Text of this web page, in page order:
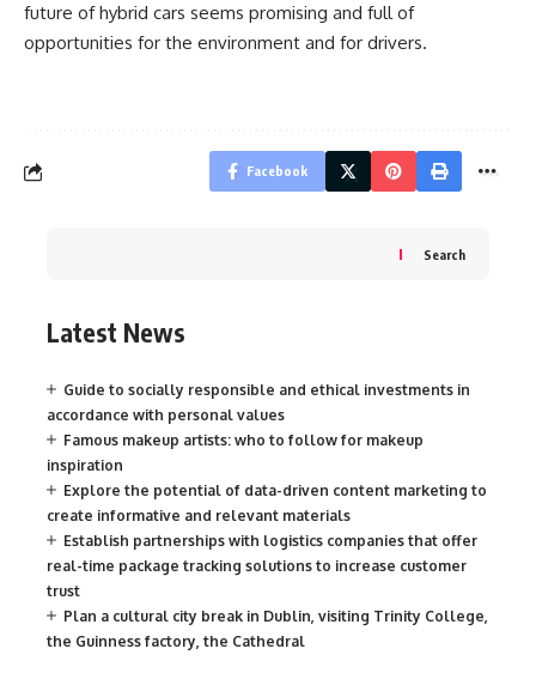
future of hybrid cars seems promising and full of
opportunities for the environment and for drivers.
Facebook
Search
Latest News
Guide to socially responsible and ethical investments in
accordance with personal values
Famous makeup artists: who to follow for makeup
inspiration
Explore the potential of data-driven content marketing to
create informative and relevant materials
Establish partnerships with logistics companies that offer
real-time package tracking solutions to increase customer
trust
Plan a cultural city break in Dublin, visiting Trinity College,
the Guinness factory, the Cathedral